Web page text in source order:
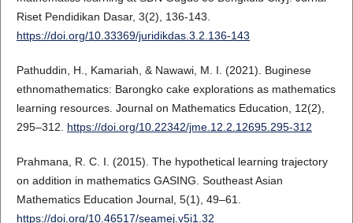
Riset Pendidikan Dasar, 3(2), 136-143.
https://doi.org/10.33369/juridikdas.3.2.136-143
Pathuddin, H., Kamariah, & Nawawi, M. I. (2021). Buginese
ethnomathematics: Barongko cake explorations as mathematics
learning resources. Journal on Mathematics Education, 12(2),
295–312. https://doi.org/10.22342/jme.12.2.12695.295-312
Prahmana, R. C. I. (2015). The hypothetical learning trajectory
on addition in mathematics GASING. Southeast Asian
Mathematics Education Journal, 5(1), 49–61.
https://doi.org/10.46517/seamej.v5i1.32